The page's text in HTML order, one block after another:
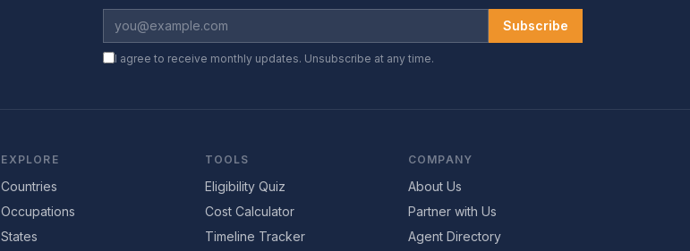
Subscribe
I agree to receive monthly updates. Unsubscribe at any time.
EXPLORE
Countries
Occupations
States
TOOLS
Eligibility Quiz
Cost Calculator
Timeline Tracker
COMPANY
About Us
Partner with Us
Agent Directory